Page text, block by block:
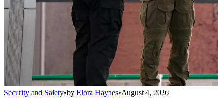
Security and Safety•by Elora Haynes•August 4, 2026